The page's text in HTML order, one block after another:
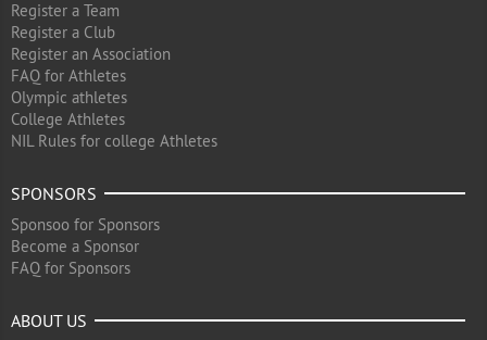
Register a Team
Register a Club
Register an Association
FAQ for Athletes
Olympic athletes
College Athletes
NIL Rules for college Athletes
SPONSORS
Sponsoo for Sponsors
Become a Sponsor
FAQ for Sponsors
ABOUT US